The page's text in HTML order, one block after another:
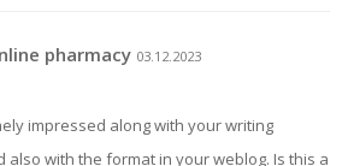
pharmacy 03.12.2023
impressed along with your writing
also with the format in your weblog. Is this a